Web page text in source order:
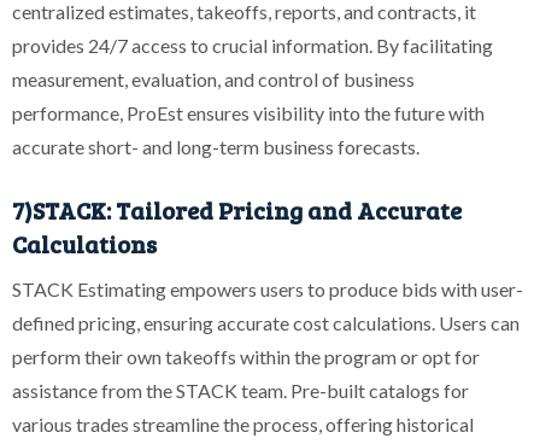
centralized estimates, takeoffs, reports, and contracts, it
provides 24/7 access to crucial information. By facilitating
measurement, evaluation, and control of business
performance, ProEst ensures visibility into the future with
accurate short- and long-term business forecasts.
7)STACK: Tailored Pricing and Accurate
Calculations
STACK Estimating empowers users to produce bids with user-
defined pricing, ensuring accurate cost calculations. Users can
perform their own takeoffs within the program or opt for
assistance from the STACK team. Pre-built catalogs for
various trades streamline the process, offering historical